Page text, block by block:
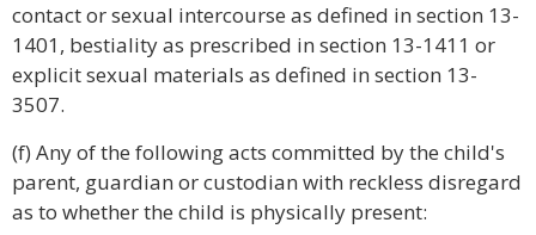
contact or sexual intercourse as defined in section 13-
1401, bestiality as prescribed in section 13-1411 or
explicit sexual materials as defined in section 13-
3507.
(f) Any of the following acts committed by the child's
parent, guardian or custodian with reckless disregard
as to whether the child is physically present: